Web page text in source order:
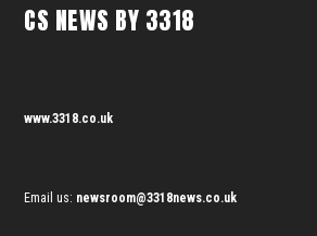
CS NEWS BY 3318
www.3318.co.uk
Email us: newsroom@3318news.co.uk